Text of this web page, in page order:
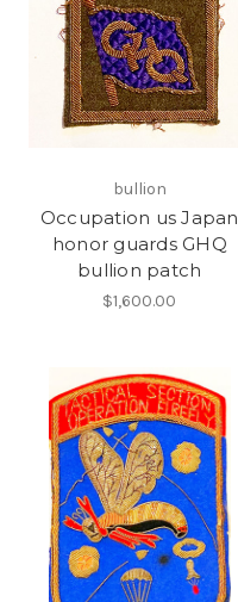
bullion
Occupation us Japan
honor guards GHQ
bullion patch
$1,600.00